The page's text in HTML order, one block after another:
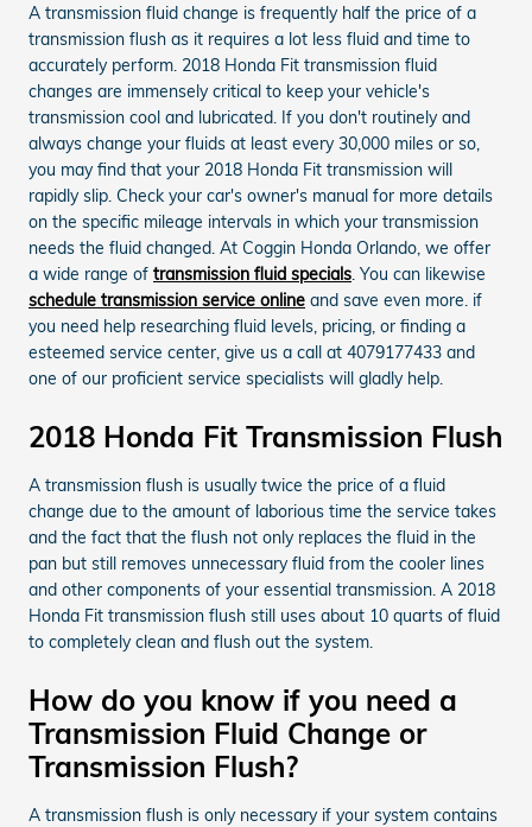
A transmission fluid change is frequently half the price of a
transmission flush as it requires a lot less fluid and time to
accurately perform. 2018 Honda Fit transmission fluid
changes are immensely critical to keep your vehicle's
transmission cool and lubricated. If you don't routinely and
always change your fluids at least every 30,000 miles or so,
you may find that your 2018 Honda Fit transmission will
rapidly slip. Check your car's owner's manual for more details
on the specific mileage intervals in which your transmission
needs the fluid changed. At Coggin Honda Orlando, we offer
a wide range of transmission fluid specials. You can likewise
schedule transmission service online and save even more. if
you need help researching fluid levels, pricing, or finding a
esteemed service center, give us a call at 4079177433 and
one of our proficient service specialists will gladly help.
2018 Honda Fit Transmission Flush
A transmission flush is usually twice the price of a fluid
change due to the amount of laborious time the service takes
and the fact that the flush not only replaces the fluid in the
pan but still removes unnecessary fluid from the cooler lines
and other components of your essential transmission. A 2018
Honda Fit transmission flush still uses about 10 quarts of fluid
to completely clean and flush out the system.
How do you know if you need a
Transmission Fluid Change or
Transmission Flush?
A transmission flush is only necessary if your system contains